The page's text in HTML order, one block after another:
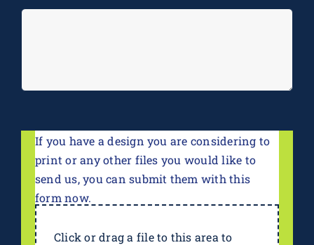
If you have a design you are considering to
print or any other files you would like to
send us, you can submit them with this
form now.
Click or drag a file to this area to